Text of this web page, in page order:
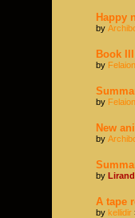
Happy
by
Book
by Felaion
by Felaion
New
by
by
A tape
by kellidir